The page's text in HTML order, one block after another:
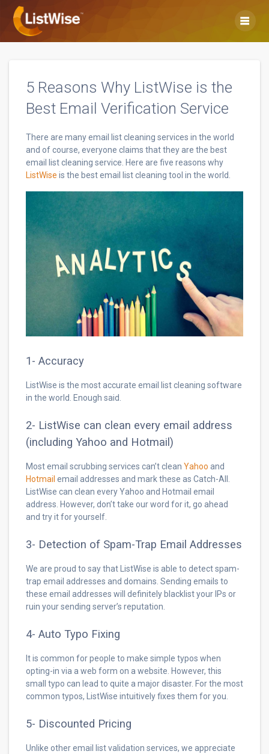
5 Reasons Why ListWise is the
Best Email Verification Service
There are many email list cleaning services in the world
and of course, everyone claims that they are the best
email list cleaning service. Here are five reasons why
ListWise is the best email list cleaning tool in the world.
1- Accuracy
ListWise is the most accurate email list cleaning software
in the world. Enough said.
2- ListWise can clean every email address
(including Yahoo and Hotmail)
Most email scrubbing services can’t clean Yahoo and
Hotmail email addresses and mark these as Catch-All.
ListWise can clean every Yahoo and Hotmail email
address. However, don’t take our word for it, go ahead
and try it for yourself.
3- Detection of Spam-Trap Email Addresses
We are proud to say that ListWise is able to detect spam-
trap email addresses and domains. Sending emails to
these email addresses will definitely blacklist your IPs or
ruin your sending server’s reputation.
4- Auto Typo Fixing
It is common for people to make simple typos when
opting-in via a web form on a website. However, this
small typo can lead to quite a major disaster. For the most
common typos, ListWise intuitively fixes them for you.
5- Discounted Pricing
Unlike other email list validation services, we appreciate